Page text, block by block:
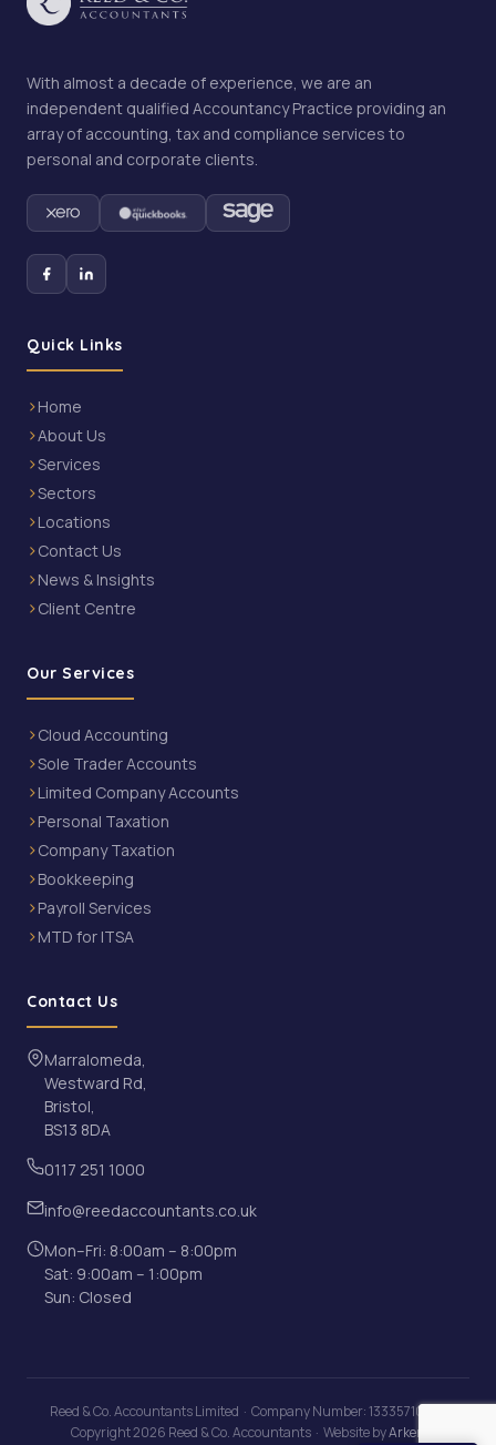
With almost a decade of experience, we are an
independent qualified Accountancy Practice providing an
array of accounting, tax and compliance services to
personal and corporate clients.
Quick Links
Home
About Us
Services
Sectors
Locations
Contact Us
News & Insights
Client Centre
Our Services
Cloud Accounting
Sole Trader Accounts
Limited Company Accounts
Personal Taxation
Company Taxation
Bookkeeping
Payroll Services
MTD for ITSA
Contact Us
Marralomeda,
Westward Rd,
Bristol,
BS13 8DA
0117 251 1000
info@reedaccountants.co.uk
Mon–Fri: 8:00am – 8:00pm
Sat: 9:00am – 1:00pm
Sun: Closed
Reed & Co. Accountants Limited · Company Number: 13335710 · ©
Copyright 2026 Reed & Co. Accountants · Website byArken